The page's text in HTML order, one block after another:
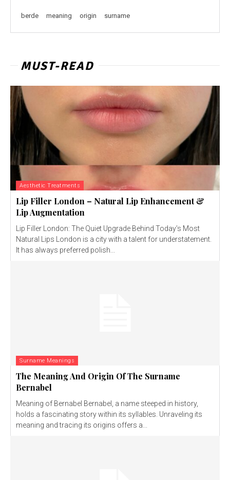
berde meaning origin surname
MUST-READ
Aesthetic Treatments
Lip Filler London – Natural Lip Enhancement &
Lip Augmentation
Lip Filler London: The Quiet Upgrade Behind Today’s Most
Natural Lips London is a city with a talent for understatement.
It has always preferred polish...
Surname Meanings
The Meaning And Origin Of The Surname
Bernabel
Meaning of Bernabel Bernabel, a name steeped in history,
holds a fascinating story within its syllables. Unraveling its
meaning and tracing its origins offers a...